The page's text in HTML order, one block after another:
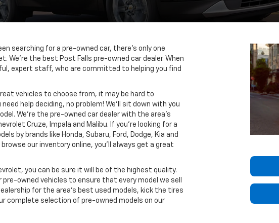
searching for a pre-owned car, there’s only one
We’re the best Post Falls pre-owned car dealer. When
expert staff, who are committed to helping you find
vehicles to choose from, it may be hard to
help deciding, no problem! We’ll sit down with you
We’re the pre-owned car dealer with the area’s
Cruze, Impala and Malibu. If you’re looking for a
by brands like Honda, Subaru, Ford, Dodge, Kia and
our inventory online, you’ll always get a great
you can be sure it will be of the highest quality.
owned vehicles to ensure that every model we sell
for the area’s best used models, kick the tires
complete selection of pre-owned models on our